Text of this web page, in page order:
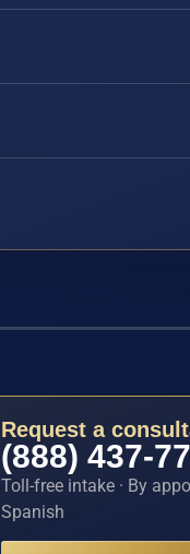
Request a
(888) 437-
Toll-free intake · By
Spanish